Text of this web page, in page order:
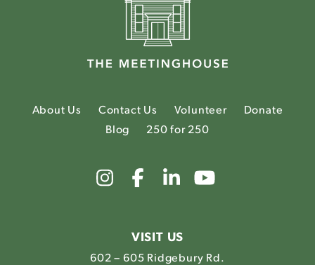
About Us Contact Us Volunteer
Donate
Blog
250 for 250
Link
to
Instagram
Link
to
Facebook
Link
to
VISIT US
602 – 605 Ridgebury Rd.